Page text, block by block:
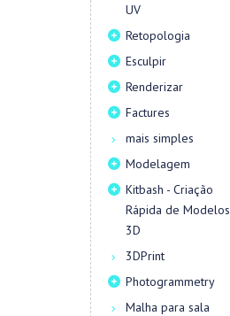
UV
Retopologia
Esculpir
Renderizar
Factures
mais simples
Modelagem
Kitbash - Criação
Rápida de Modelos
3D
3DPrint
Photogrammetry
Malha para sala